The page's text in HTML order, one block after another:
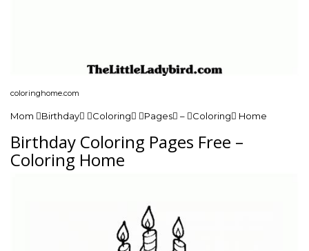
coloringhome.com
Mom Birthday Coloring Pages – Coloring Home
Birthday Coloring Pages Free –
Coloring Home